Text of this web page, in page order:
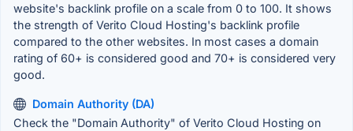
website's backlink profile on a scale from 0 to 100. It shows
the strength of Verito Cloud Hosting's backlink profile
compared to the other websites. In most cases a domain
rating of 60+ is considered good and 70+ is considered very
good.
Domain Authority (DA)
Check the "Domain Authority" of Verito Cloud Hosting on